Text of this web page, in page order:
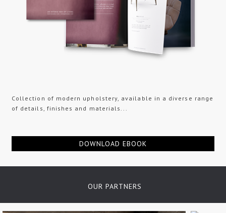
Collection of modern upholstery, available in a diverse range
of details, finishes and materials...
DOWNLOAD EBOOK
OUR PARTNERS